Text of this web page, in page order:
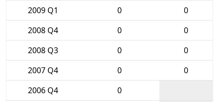
2009 Q1
0
0
2008 Q4
0
0
2008 Q3
0
0
2007 Q4
0
0
2006 Q4
0